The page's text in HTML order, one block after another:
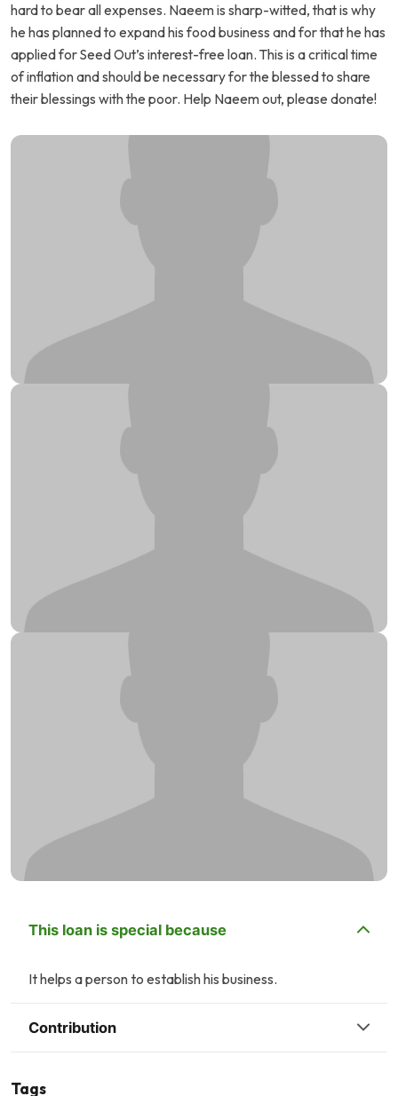
hard to bear all expenses. Naeem is sharp-witted, that is why
he has planned to expand his food business and for that he has
applied for Seed Out’s interest-free loan. This is a critical time
of inflation and should be necessary for the blessed to share
their blessings with the poor. Help Naeem out, please donate!
This loan is special because
It helps a person to establish his business.
Contribution
Tags